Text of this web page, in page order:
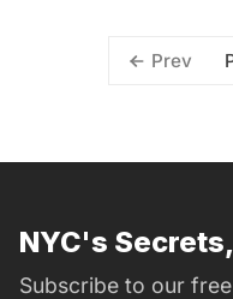
Prev
NYC's
Subscribe to our